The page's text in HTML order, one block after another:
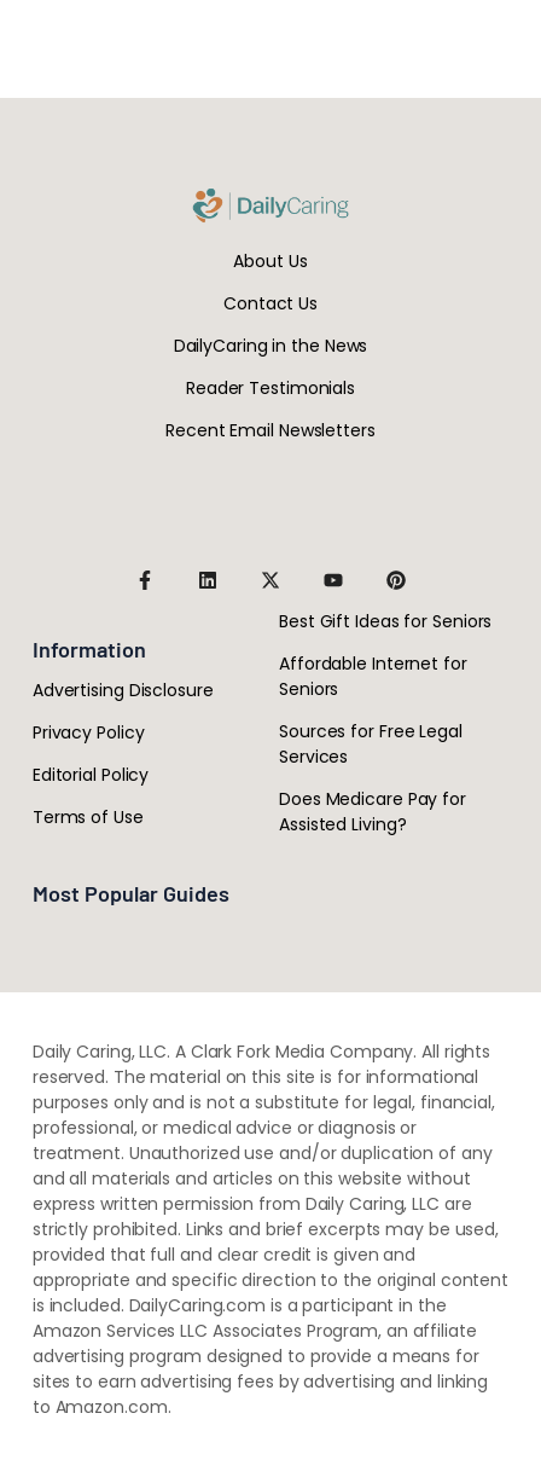
About Us
Contact Us
DailyCaring in the News
Reader Testimonials
Recent Email Newsletters
Information
Advertising Disclosure
Privacy Policy
Editorial Policy
Terms of Use
Most Popular Guides
Best Gift Ideas for Seniors
Affordable Internet for
Seniors
Sources for Free Legal
Services
Does Medicare Pay for
Assisted Living?
Daily Caring, LLC. A Clark Fork Media Company. All rights
reserved. The material on this site is for informational
purposes only and is not a substitute for legal, financial,
professional, or medical advice or diagnosis or
treatment. ​Unauthorized use and/or duplication of ​any
and ​all materials and articles ​on this website​ without​ ​
express written permission from ​Daily Caring, LLC are
strictly prohibited. Links and brief excerpts may be used,
provided that full and clear credit is given and
appropriate and specific direction to the original content
is included. DailyCaring.com is a participant in the
Amazon Services LLC Associates Program, an affiliate
advertising program designed to provide a means for
sites to earn advertising fees by advertising and linking
to Amazon.com.